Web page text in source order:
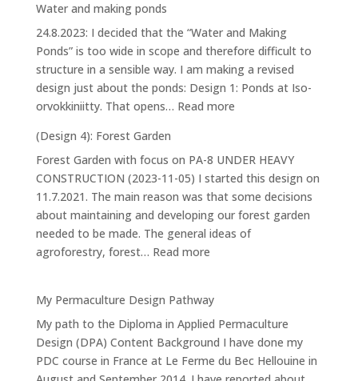
Water and making ponds
24.8.2023: I decided that the “Water and Making
Ponds” is too wide in scope and therefore difficult to
structure in a sensible way. I am making a revised
design just about the ponds: Design 1: Ponds at Iso-
orvokkiniitty. That opens… Read more:
making
ponds
(Design 4): Forest Garden
Forest Garden with focus on PA-8 UNDER HEAVY
CONSTRUCTION (2023-11-05) I started this design on
11.7.2021. The main reason was that some decisions
about maintaining and developing our forest garden
needed to be made. The general ideas of
agroforestry, forest… Read more:
Forest
Garden
My Permaculture Design Pathway
My path to the Diploma in Applied Permaculture
Design (DPA) Content Background I have done my
PDC course in France at Le Ferme du Bec Hellouine in